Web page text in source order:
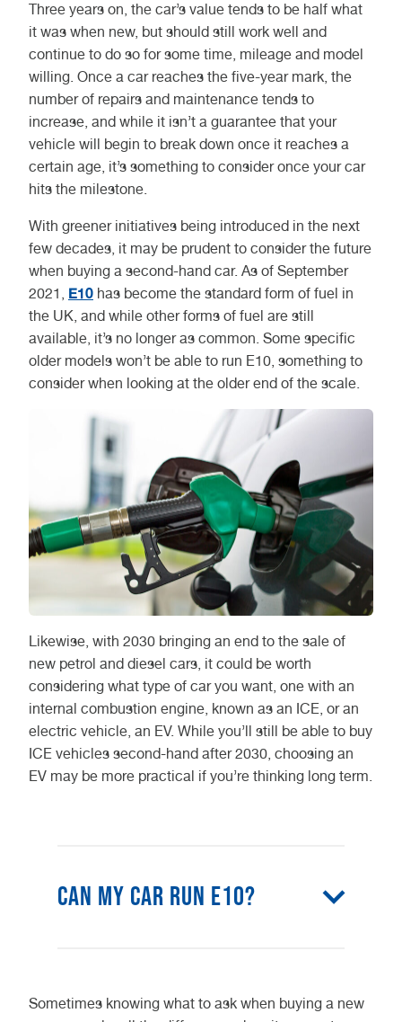
Three years on, the car’s value tends to be half what
it was when new, but should still work well and
continue to do so for some time, mileage and model
willing. Once a car reaches the five-year mark, the
number of repairs and maintenance tends to
increase, and while it isn’t a guarantee that your
vehicle will begin to break down once it reaches a
certain age, it’s something to consider once your car
hits the milestone.
With greener initiatives being introduced in the next
few decades, it may be prudent to consider the future
when buying a second-hand car. As of September
2021, E10 has become the standard form of fuel in
the UK, and while other forms of fuel are still
available, it’s no longer as common. Some specific
older models won’t be able to run E10, something to
consider when looking at the older end of the scale.
Likewise, with 2030 bringing an end to the sale of
new petrol and diesel cars, it could be worth
considering what type of car you want, one with an
internal combustion engine, known as an ICE, or an
electric vehicle, an EV. While you’ll still be able to buy
ICE vehicles second-hand after 2030, choosing an
EV may be more practical if you’re thinking long term.
Can my car run E10?
statistically, it’s likely that your car
Sometimes knowing what to ask when buying a new